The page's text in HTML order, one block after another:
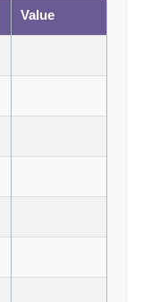
Value